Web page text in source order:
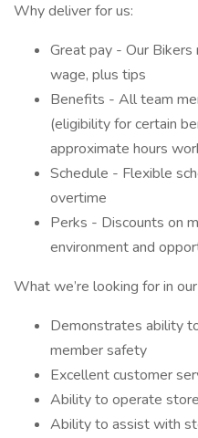
Why deliver for us:
Great pay - Our
wage, plus tips
Benefits - All team
(eligibility for certain
approximate hours
Schedule - Flexible
overtime
Perks - Discounts on
environment and
What we’re looking for in
Demonstrates ability
member safety
Excellent customer
Ability to operate
Ability to assist with